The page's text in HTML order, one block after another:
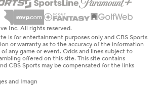
Inc. All rights reserved.
is for entertainment purposes only and CBS Sports
or warranty as to the accuracy of the information
any game or event. Odds and lines subject to
offered on this site. This site contains
CBS Sports may be compensated for the links
and Imagn